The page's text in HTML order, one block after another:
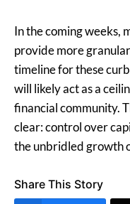
In the coming weeks,
provide more
timeline for these
will likely act as a
financial community.
clear: control over
the unbridled growth
Share This Story